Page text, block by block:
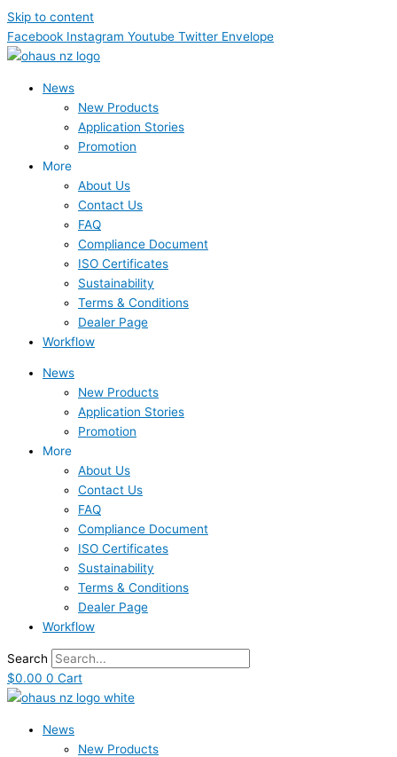
Skip to content
Facebook Instagram Youtube Twitter Envelope
News
New Products
Application Stories
Promotion
More
About Us
Contact Us
FAQ
Compliance Document
ISO Certificates
Sustainability
Terms & Conditions
Dealer Page
Workflow
News
New Products
Application Stories
Promotion
More
About Us
Contact Us
FAQ
Compliance Document
ISO Certificates
Sustainability
Terms & Conditions
Dealer Page
Workflow
Search
$0.00 0 Cart
News
New Products